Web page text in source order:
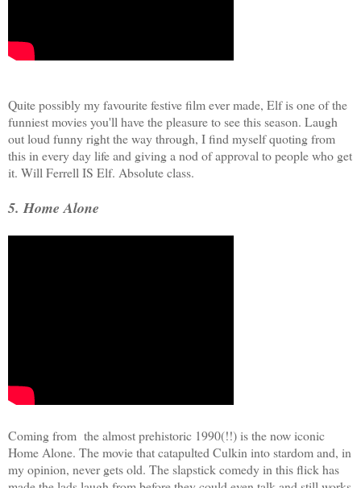
Quite possibly my favourite festive film ever made, Elf is one of the
funniest movies you'll have the pleasure to see this season. Laugh
out loud funny right the way through, I find myself quoting from
this in every day life and giving a nod of approval to people who get
it. Will Ferrell IS Elf. Absolute class.
5. Home Alone
Coming from the almost prehistoric 1990(!!) is the now iconic
Home Alone. The movie that catapulted Culkin into stardom and, in
my opinion, never gets old. The slapstick comedy in this flick has